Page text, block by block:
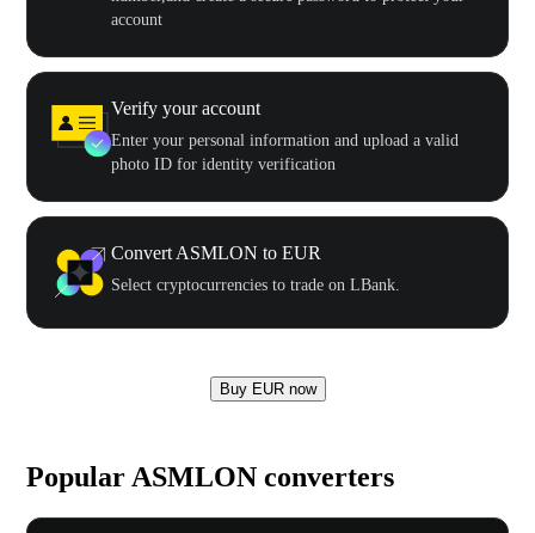
account
Verify your account
Enter your personal information and upload a valid
photo ID for identity verification
Convert ASMLON to EUR
Select cryptocurrencies to trade on LBank.
Buy EUR now
Popular ASMLON converters